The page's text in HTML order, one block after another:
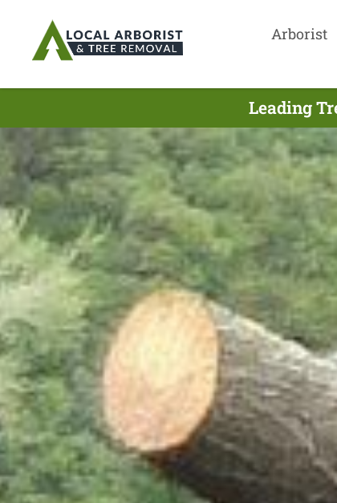
Arborist
Leading